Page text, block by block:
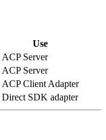
Use
ACP Server
ACP Server
ACP Client Adapter
Direct SDK adapter